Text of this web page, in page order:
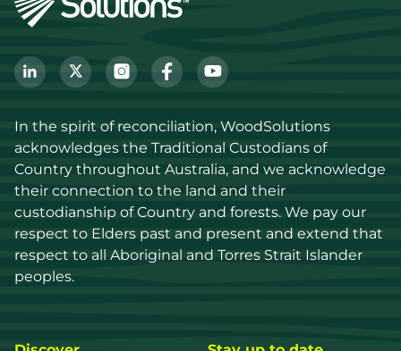
In the spirit of reconciliation, WoodSolutions
acknowledges the Traditional Custodians of
Country throughout Australia, and we acknowledge
their connection to the land and their
custodianship of Country and forests. We pay our
respect to Elders past and present and extend that
respect to all Aboriginal and Torres Strait Islander
peoples.